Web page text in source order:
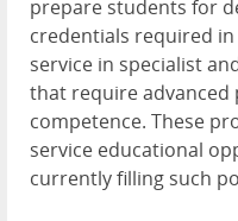
prepare students for
credentials required
service in specialist
that require advanced
competence. These
service educational
currently filling such